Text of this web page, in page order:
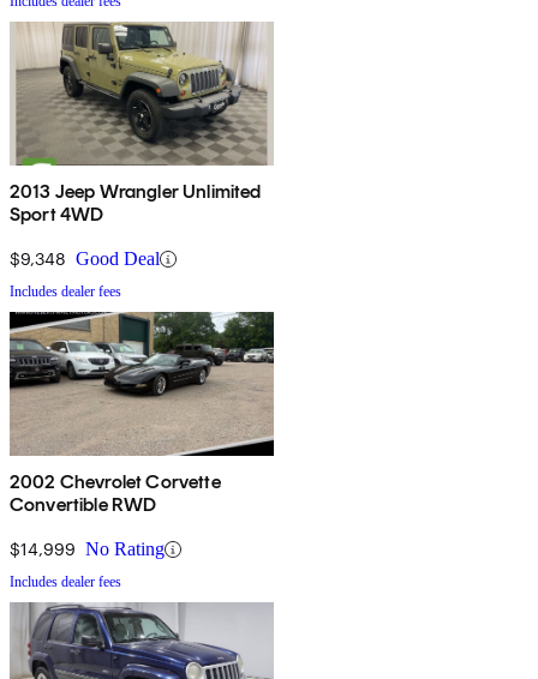
2013 Jeep Wrangler Unlimited
Sport 4WD
$9,348 Good Deal
Includes dealer fees
2002 Chevrolet Corvette
Convertible RWD
$14,999 No Rating
Includes dealer fees